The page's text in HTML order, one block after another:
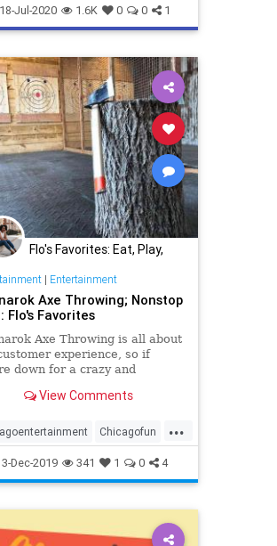
Urgency
Jul-2020 1.6K 0 0 1
Flo's Favorites: Eat, Play,
| Entertainment
Axe Throwing; Nonstop
Flo's Favorites
Axe Throwing is all about
experience, so if
down for a crazy and
View Comments
...
Chicagofun
groupactivities
Thingstodoinchicago
Dec-2019 341 1 0 4